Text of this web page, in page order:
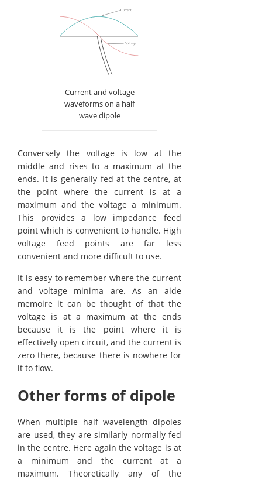
Current and voltage
waveforms on a half
wave dipole
Conversely the voltage is low at the
middle and rises to a maximum at the
ends. It is generally fed at the centre, at
the point where the current is at a
maximum and the voltage a minimum.
This provides a low impedance feed
point which is convenient to handle. High
voltage feed points are far less
convenient and more difficult to use.
It is easy to remember where the current
and voltage minima are. As an aide
memoire it can be thought of that the
voltage is at a maximum at the ends
because it is the point where it is
effectively open circuit, and the current is
zero there, because there is nowhere for
it to flow.
Other forms of dipole
When multiple half wavelength dipoles
are used, they are similarly normally fed
in the centre. Here again the voltage is at
a minimum and the current at a
maximum. Theoretically any of the